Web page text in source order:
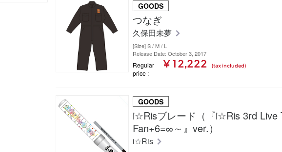
GOODS
つなぎ
久保田未夢
[Size] S / M / L
Release Date: October 3, 2017
Regular
price
¥ 12,222 (tax included)
GOODS
i☆Risブレード（『i☆Ris 3rd Live
Fan+6=∞～』ver.）
i☆Ris